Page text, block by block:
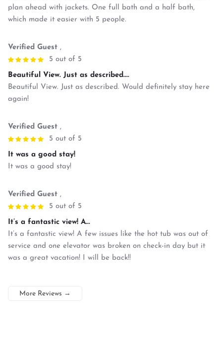
plan ahead with jackets. One full bath and a half bath,
which made it easier with 5 people.
Verified Guest ,
5 out of 5
Beautiful View. Just as described....
Beautiful View. Just as described. Would definitely stay here
again!
Verified Guest ,
5 out of 5
It was a good stay!
It was a good stay!
Verified Guest ,
5 out of 5
It’s a fantastic view! A...
It’s a fantastic view! A few issues like the hot tub was out of
service and one elevator was broken on check-in day but it
was a great vacation! I will be back!!
More Reviews →